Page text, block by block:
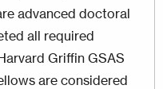
advanced doctoral
all required
Griffin GSAS
are considered